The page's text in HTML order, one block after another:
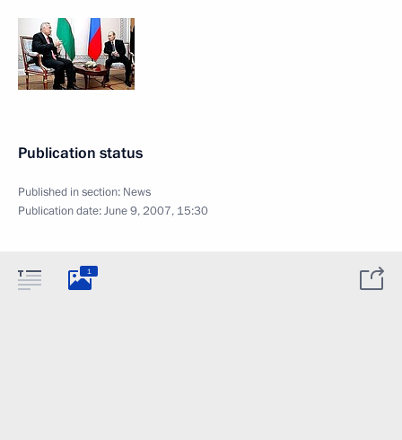
Publication status
Published in section: News
Publication date:June 9, 2007, 15:30
1